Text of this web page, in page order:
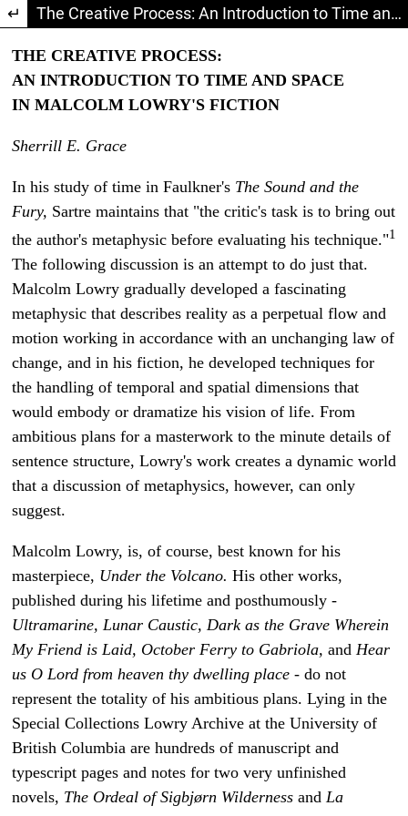
Return to Article Details The Creative Process: An Introduction to Time and Space in Malcolm Lowry's Fiction